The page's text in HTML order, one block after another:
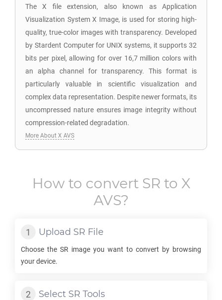
The X file extension, also known as Application
Visualization System X Image, is used for storing high-
quality, true-color images with transparency. Developed
by Stardent Computer for UNIX systems, it supports 32
bits per pixel, allowing for over 16,7 million colors with
an alpha channel for transparency. This format is
particularly valuable in scientific visualization and
complex data representation. Despite newer formats, its
uncompressed nature ensures image integrity without
compression-related degradation.
More About X AVS
How to convert SR to X
AVS?
Upload SR File
Choose the SR image you want to convert by browsing
your device.
Select SR Tools